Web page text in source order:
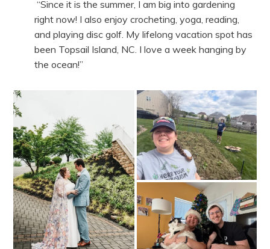
“Since it is the summer, I am big into gardening
right now! I also enjoy crocheting, yoga, reading,
and playing disc golf. My lifelong vacation spot has
been Topsail Island, NC. I love a week hanging by
the ocean!”